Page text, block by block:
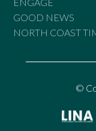
GOOD NEWS
NORTH COAST
©